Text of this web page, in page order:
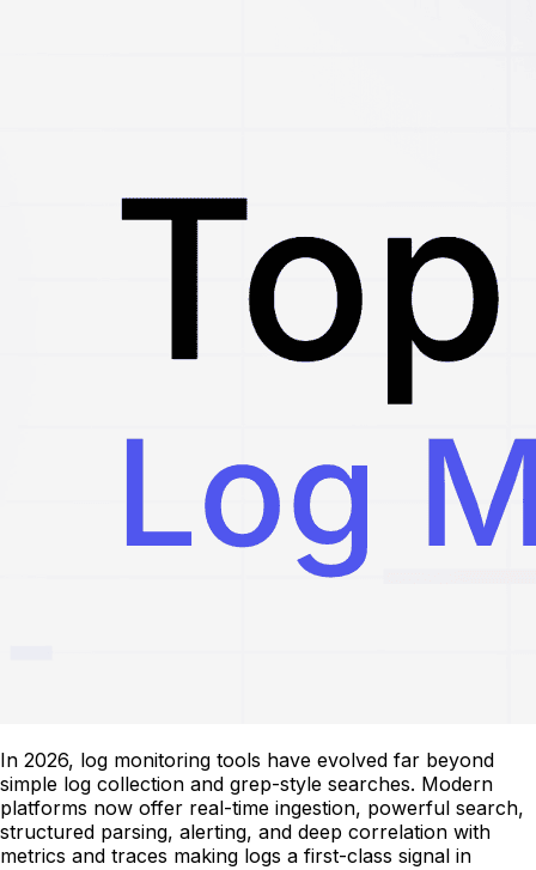
In 2026, log monitoring tools have evolved far beyond
simple log collection and grep-style searches. Modern
platforms now offer real-time ingestion, powerful search,
structured parsing, alerting, and deep correlation with
metrics and traces making logs a first-class signal in